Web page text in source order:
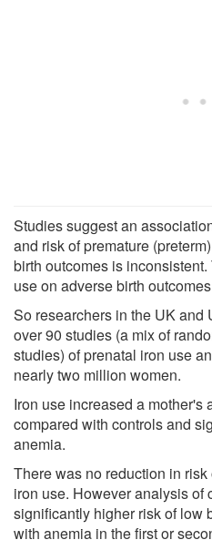
Studies suggest an
and risk of premature
birth outcomes is
use on adverse birth
So researchers in the UK and
over 90 studies (a mix of
studies) of prenatal iron use
nearly two million women.
Iron use increased a
compared with controls and
anemia.
There was no reduction in
iron use. However analysis of
significantly higher risk of low
with anemia in the first or